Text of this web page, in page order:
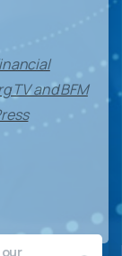
TV and BFM